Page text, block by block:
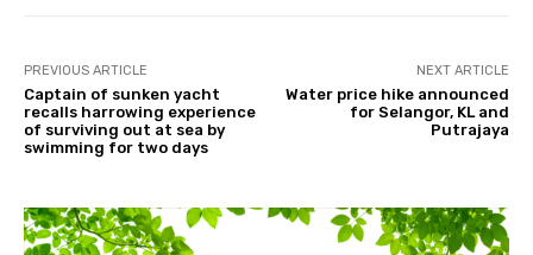
PREVIOUS ARTICLE
Captain of sunken yacht
recalls harrowing experience
of surviving out at sea by
swimming for two days
NEXT ARTICLE
Water price hike announced
for Selangor, KL and
Putrajaya